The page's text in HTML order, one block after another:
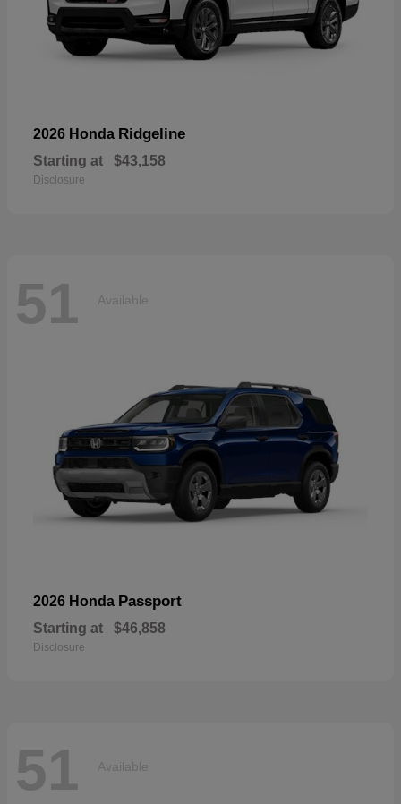
2026 Honda Ridgeline
Starting at $43,158
Disclosure
51 Available
2026 Honda Passport
Starting at $46,858
Disclosure
51 Available